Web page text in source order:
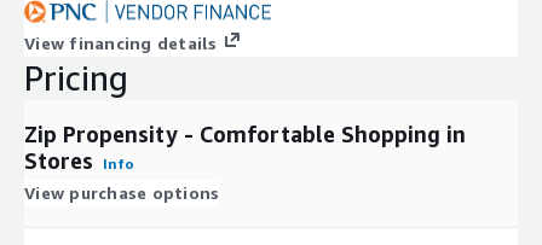
View financing details
Pricing
Zip Propensity - Comfortable Shopping in
Stores
Info
View purchase options